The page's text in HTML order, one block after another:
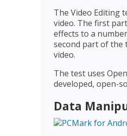
The Video Editing
video. The first
effects to a
second part of the
video.
The test uses
developed, open-
Data